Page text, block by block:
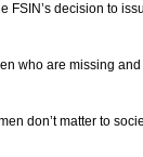
FSIN’s decision to
who are missing
don’t matter to